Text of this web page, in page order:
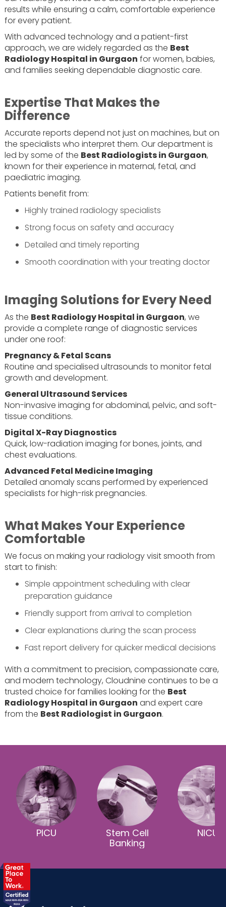
results while ensuring a calm, comfortable experience
for every patient.
With advanced technology and a patient-first
approach, we are widely regarded as the Best
Radiology Hospital in Gurgaon for women, babies,
and families seeking dependable diagnostic care.
Expertise That Makes the
Difference
Accurate reports depend not just on machines, but on
the specialists who interpret them. Our department is
led by some of the Best Radiologists in Gurgaon,
known for their experience in maternal, fetal, and
paediatric imaging.
Patients benefit from:
Highly trained radiology specialists
Strong focus on safety and accuracy
Detailed and timely reporting
Smooth coordination with your treating doctor
Imaging Solutions for Every Need
As the Best Radiology Hospital in Gurgaon, we
provide a complete range of diagnostic services
under one roof:
Pregnancy & Fetal Scans
Routine and specialised ultrasounds to monitor fetal
growth and development.
General Ultrasound Services
Non-invasive imaging for abdominal, pelvic, and soft-
tissue conditions.
Digital X-Ray Diagnostics
Quick, low-radiation imaging for bones, joints, and
chest evaluations.
Advanced Fetal Medicine Imaging
Detailed anomaly scans performed by experienced
specialists for high-risk pregnancies.
What Makes Your Experience
Comfortable
We focus on making your radiology visit smooth from
start to finish:
Simple appointment scheduling with clear
preparation guidance
Friendly support from arrival to completion
Clear explanations during the scan process
Fast report delivery for quicker medical decisions
With a commitment to precision, compassionate care,
and modern technology, Cloudnine continues to be a
trusted choice for families looking for the Best
Radiology Hospital in Gurgaon and expert care
from the Best Radiologist in Gurgaon.
PICU
Stem Cell
Banking
NICU